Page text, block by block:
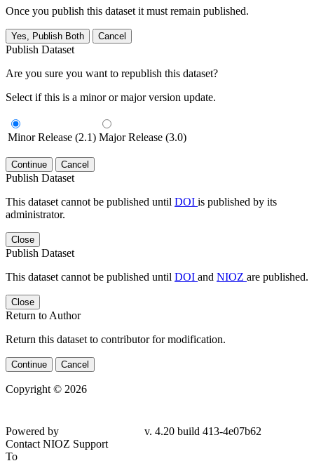
Once you publish this dataset it must remain published.
Yes, Publish Both Cancel
Publish Dataset
Are you sure you want to republish this dataset?
Select if this is a minor or major version update.
Minor Release (2.1) Major Release (3.0)
Continue Cancel
Publish Dataset
This dataset cannot be published until DOI is published by its
administrator.
Close
Publish Dataset
This dataset cannot be published until DOI and NIOZ are published.
Close
Return to Author
Return this dataset to contributor for modification.
Continue Cancel
Copyright © 2026
Powered by
v. 4.20 build 413-4e07b62
Contact NIOZ Support
To